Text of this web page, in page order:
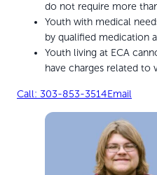
do not require more
Youth with medical
by qualified medication
Youth living at ECA
have charges related to
Call: 303-853-3514Email